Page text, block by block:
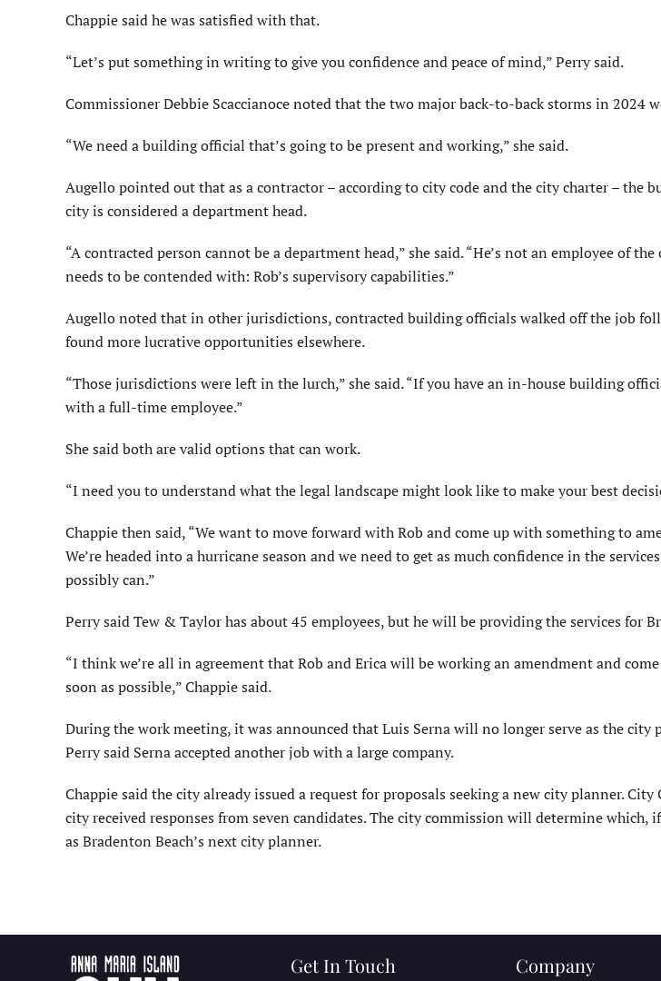
Chappie said he was satisfied with that.
“Let’s put something in writing to give you confidence and peace of mind,” Perry said.
Commissioner Debbie Scaccianoce noted that the two major back-to-back storms in 2024
“We need a building official that’s going to be present and working,” she said.
Augello pointed out that as a contractor – according to city code and the city charter – the
city is considered a department head.
“A contracted person cannot be a department head,” she said. “He’s not an employee of
needs to be contended with: Rob’s supervisory capabilities.”
Augello noted that in other jurisdictions, contracted building officials walked off the job
found more lucrative opportunities elsewhere.
“Those jurisdictions were left in the lurch,” she said. “If you have an in-house building
with a full-time employee.”
She said both are valid options that can work.
“I need you to understand what the legal landscape might look like to make your best
Chappie then said, “We want to move forward with Rob and come up with something to
We’re headed into a hurricane season and we need to get as much confidence in the
possibly can.”
Perry said Tew & Taylor has about 45 employees, but he will be providing the services for
“I think we’re all in agreement that Rob and Erica will be working an amendment and
soon as possible,” Chappie said.
During the work meeting, it was announced that Luis Serna will no longer serve as the city
Perry said Serna accepted another job with a large company.
Chappie said the city already issued a request for proposals seeking a new city planner.
city received responses from seven candidates. The city commission will determine which,
as Bradenton Beach’s next city planner.
Get In Touch Company